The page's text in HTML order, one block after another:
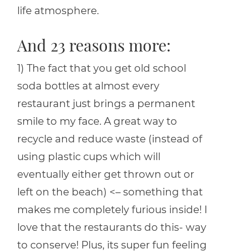
life atmosphere.
And 23 reasons more:
1) The fact that you get old school
soda bottles at almost every
restaurant just brings a permanent
smile to my face. A great way to
recycle and reduce waste (instead of
using plastic cups which will
eventually either get thrown out or
left on the beach) <– something that
makes me completely furious inside! I
love that the restaurants do this- way
to conserve! Plus, its super fun feeling